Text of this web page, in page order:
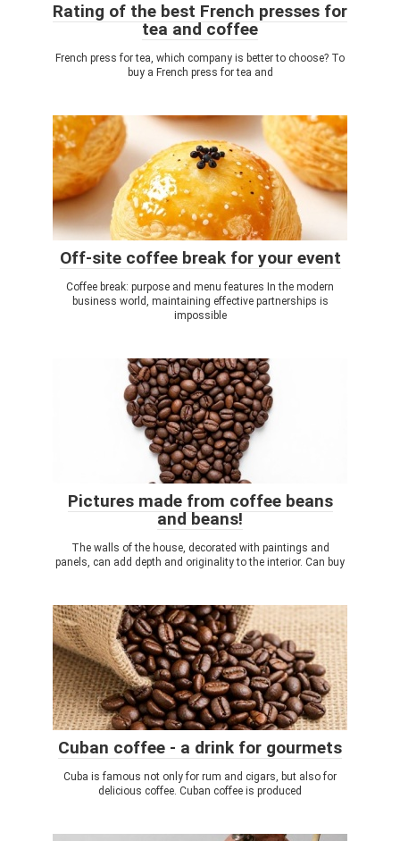
Rating of the best French presses for
tea and coffee
French press for tea, which company is better to choose? To
buy a French press for tea and
Off-site coffee break for your event
Coffee break: purpose and menu features In the modern
business world, maintaining effective partnerships is
impossible
Pictures made from coffee beans
and beans!
The walls of the house, decorated with paintings and
panels, can add depth and originality to the interior. Can buy
Cuban coffee - a drink for gourmets
Cuba is famous not only for rum and cigars, but also for
delicious coffee. Cuban coffee is produced